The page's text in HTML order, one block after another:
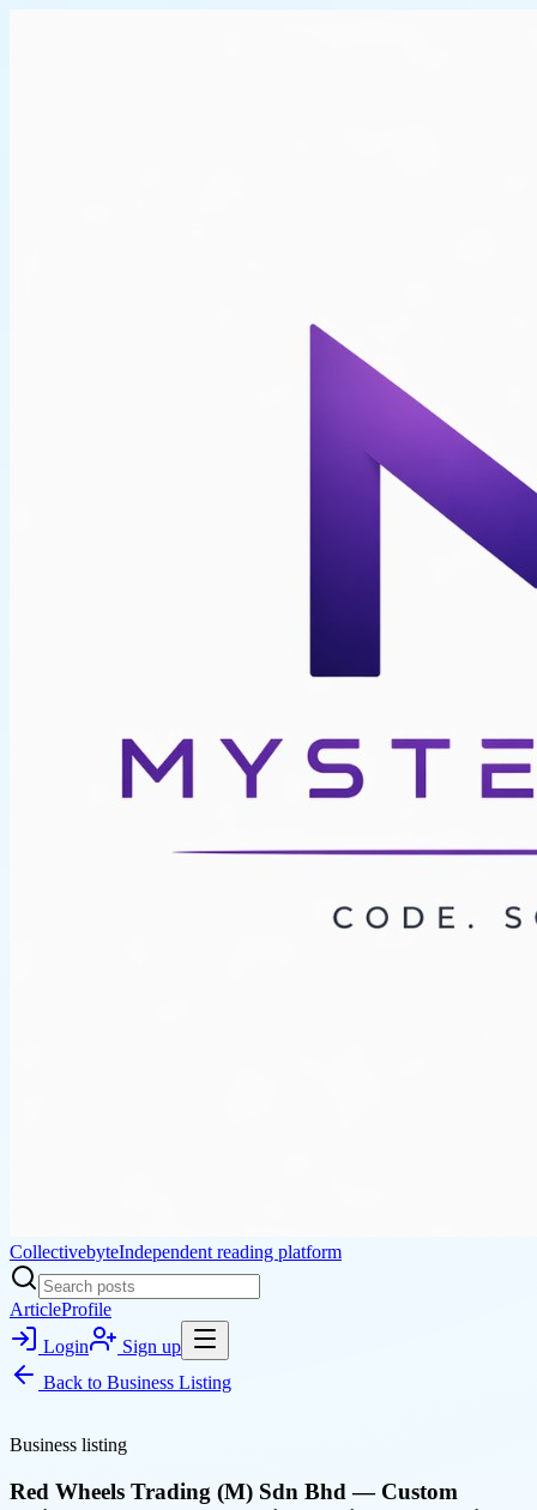
CollectivebyteIndependent reading platform
ArticleProfile
Login
Sign up
Back to Business Listing
Business listing
Red Wheels Trading (M) Sdn Bhd — Custom